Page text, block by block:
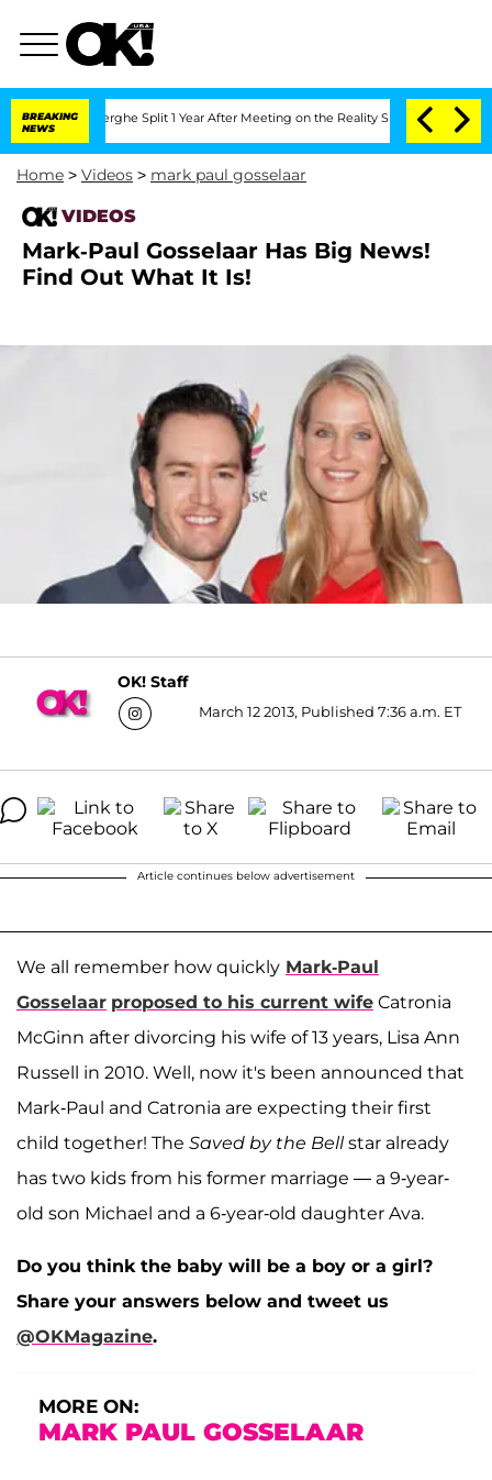
BREAKING
NEWS
Split 1 Year After Meeting on the Reality Show Senate
Home > Videos > mark paul gosselaar
VIDEOS
Mark-Paul Gosselaar Has Big News!
Find Out What It Is!
OK! Staff
March 12 2013, Published 7:36 a.m. ET
Article continues below advertisement
We all remember how quickly Mark-Paul
Gosselaar proposed to his current wife Catronia
McGinn after divorcing his wife of 13 years, Lisa Ann
Russell in 2010. Well, now it's been announced that
Mark-Paul and Catronia are expecting their first
child together! The Saved by the Bellstar already
has two kids from his former marriage — a 9-year-
old son Michael and a 6-year-old daughter Ava.
Do you think the baby will be a boy or a girl?
Share your answers below and tweet us
@OKMagazine.
MORE ON:
MARK PAUL GOSSELAAR